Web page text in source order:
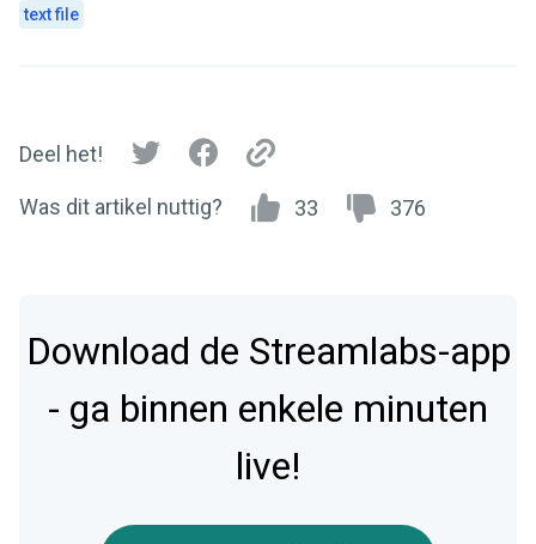
text file
Deel het!
Was dit artikel nuttig? 33 376
Download de Streamlabs-app
- ga binnen enkele minuten
live!